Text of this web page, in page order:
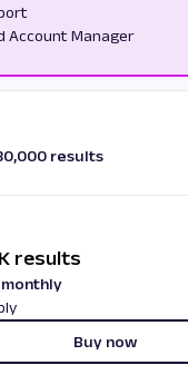
Account Manager
results
results
Buy now